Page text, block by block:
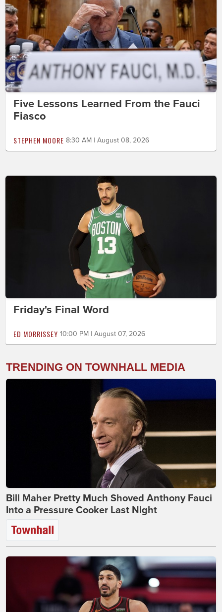
Five Lessons Learned From the Fauci
Fiasco
STEPHEN MOORE 8:30 AM | August 08, 2026
Friday's Final Word
ED MORRISSEY 10:00 PM | August 07, 2026
TRENDING ON TOWNHALL MEDIA
Bill Maher Pretty Much Shoved Anthony Fauci
Into a Pressure Cooker Last Night